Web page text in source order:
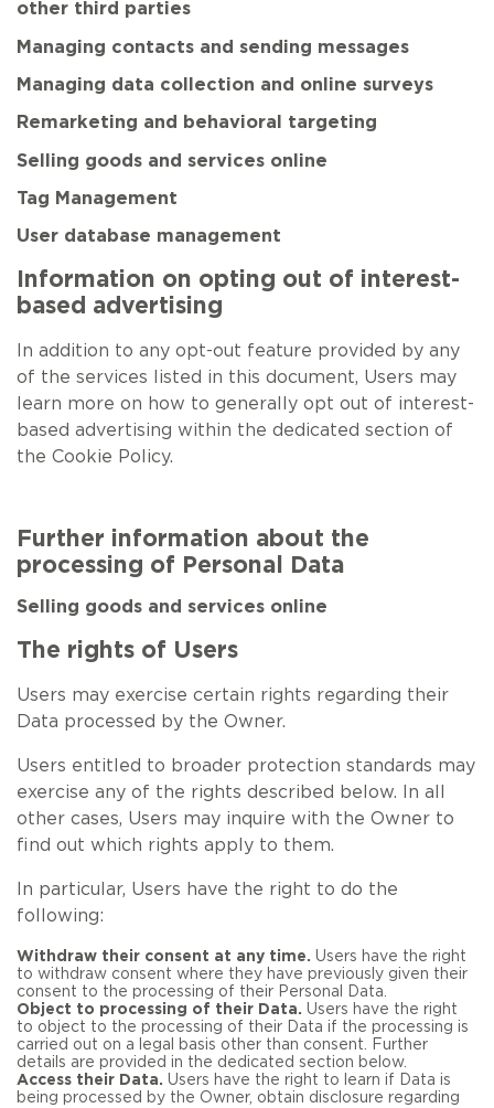
other third parties
Managing contacts and sending messages
Managing data collection and online surveys
Remarketing and behavioral targeting
Selling goods and services online
Tag Management
User database management
Information on opting out of interest-
based advertising
In addition to any opt-out feature provided by any
of the services listed in this document, Users may
learn more on how to generally opt out of interest-
based advertising within the dedicated section of
the Cookie Policy.
Further information about the
processing of Personal Data
Selling goods and services online
The rights of Users
Users may exercise certain rights regarding their
Data processed by the Owner.
Users entitled to broader protection standards may
exercise any of the rights described below. In all
other cases, Users may inquire with the Owner to
find out which rights apply to them.
In particular, Users have the right to do the
following:
Withdraw their consent at any time. Users have the right
to withdraw consent where they have previously given their
consent to the processing of their Personal Data.
Object to processing of their Data. Users have the right
to object to the processing of their Data if the processing is
carried out on a legal basis other than consent. Further
details are provided in the dedicated section below.
Access their Data. Users have the right to learn if Data is
being processed by the Owner, obtain disclosure regarding